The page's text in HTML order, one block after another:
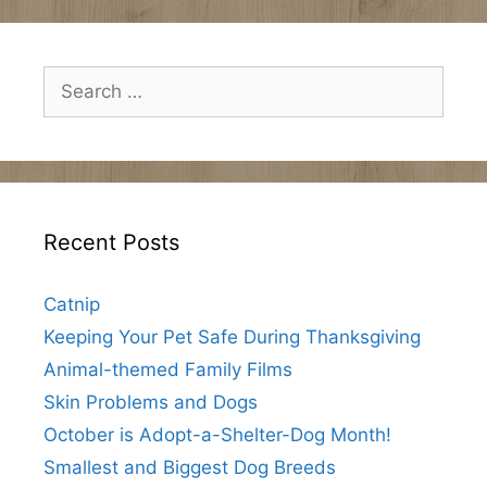
Search
for:
Recent Posts
Catnip
Keeping Your Pet Safe During Thanksgiving
Animal-themed Family Films
Skin Problems and Dogs
October is Adopt-a-Shelter-Dog Month!
Smallest and Biggest Dog Breeds